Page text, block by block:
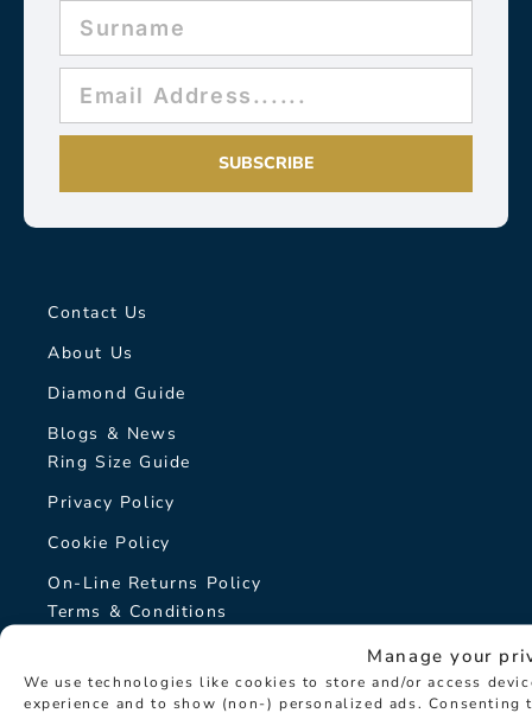
Manage your
We use technologies like cookies to store and/or access
experience and to show (non-) personalized ads.
SUBSCRIBE
Contact Us
About Us
Diamond Guide
Blogs & News
Ring Size Guide
Privacy Policy
Cookie Policy
On-Line Returns Policy
Terms & Conditions
The Hancocks Story